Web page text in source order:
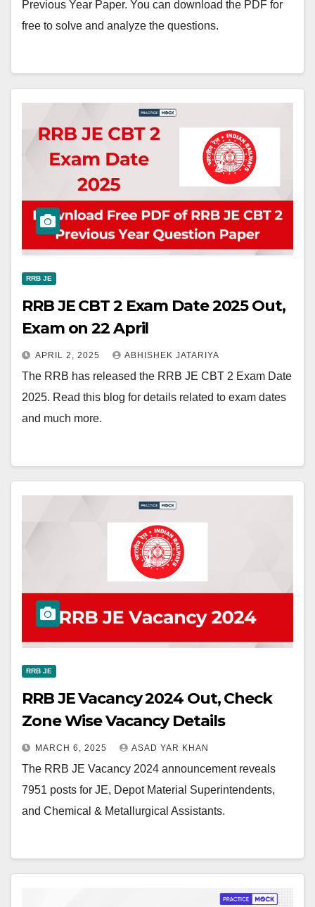
Previous Year Paper. You can download the PDF for
free to solve and analyze the questions.
RRB JE
RRB JE CBT 2 Exam Date 2025 Out,
Exam on 22 April
APRIL 2, 2025 ABHISHEK JATARIYA
The RRB has released the RRB JE CBT 2 Exam Date
2025. Read this blog for details related to exam dates
and much more.
RRB JE
RRB JE Vacancy 2024 Out, Check
Zone Wise Vacancy Details
MARCH 6, 2025 ASAD YAR KHAN
The RRB JE Vacancy 2024 announcement reveals
7951 posts for JE, Depot Material Superintendents,
and Chemical & Metallurgical Assistants.